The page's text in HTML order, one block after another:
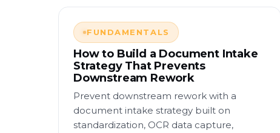
FUNDAMENTALS
How to Build a Document Intake
Strategy That Prevents
Downstream Rework
Prevent downstream rework with a
document intake strategy built on
standardization, OCR data capture,